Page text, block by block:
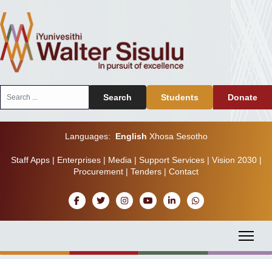
Search Students Donate
Languages: English Xhosa Sesotho
Staff Apps| Enterprises| Media | Support Services| Vision 2030|
Procurement | Tenders | Contact